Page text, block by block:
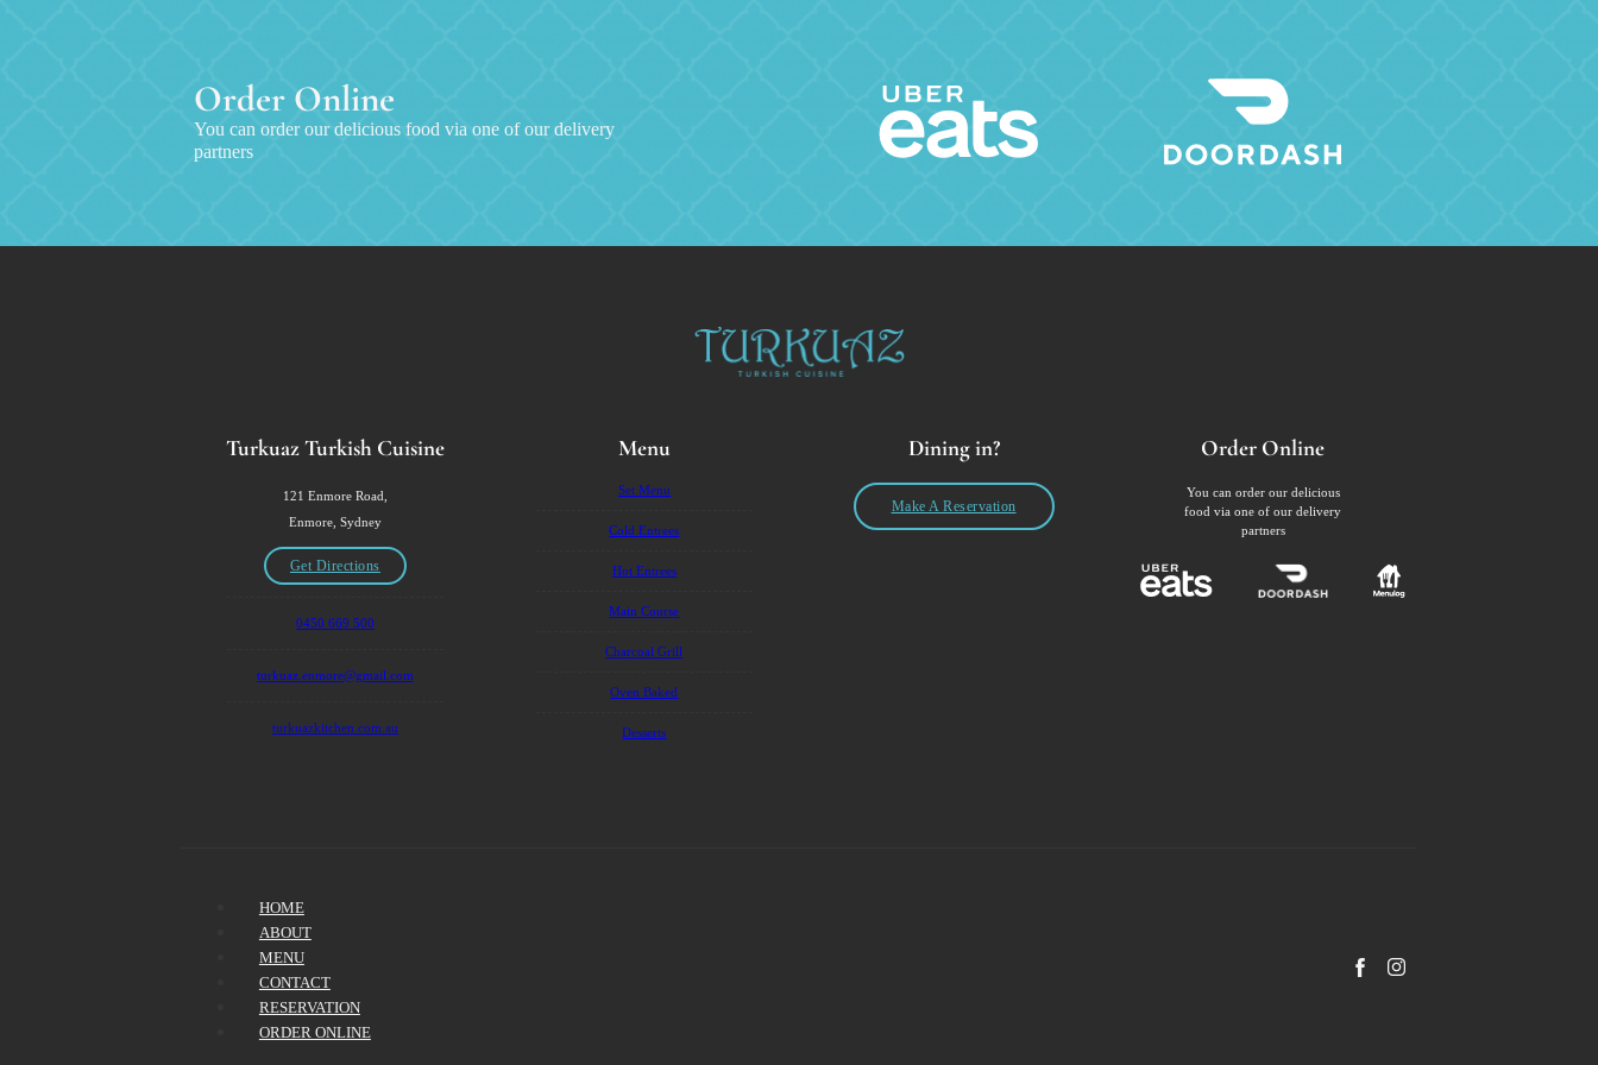
Order Online
You can order our delicious food via one of our delivery
partners
Turkuaz Turkish Cuisine
121 Enmore Road,
Enmore, Sydney
Get Directions
0450 669 500
turkuaz.enmore@gmail.com
turkuazkitchen.com.au
Menu
Set Menu
Cold Entrees
Hot Entrees
Main Course
Charcoal Grill
Oven Baked
Desserts
Dining in?
Make A Reservation
Order Online
You can order our delicious
food via one of our delivery
partners
HOME
ABOUT
MENU
CONTACT
RESERVATION
ORDER ONLINE